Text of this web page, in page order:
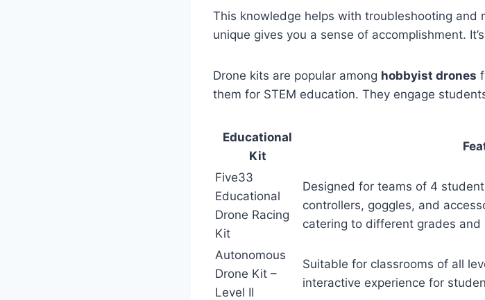
This knowledge helps with troubleshooting and
unique gives you a sense of accomplishment.
Drone kits are popular among hobbyist drones
them for STEM education. They engage
Educational
Kit
Five33
Educational
Drone Racing
Kit
Designed for teams of 4
controllers, goggles, and
catering to different grades and
Autonomous
Drone Kit –
Level II
Suitable for classrooms of all
interactive experience for